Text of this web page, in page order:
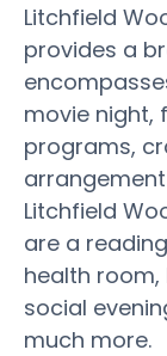
Litchfield
provides a
movie night,
programs,
Litchfield
are a
health
social
much more.